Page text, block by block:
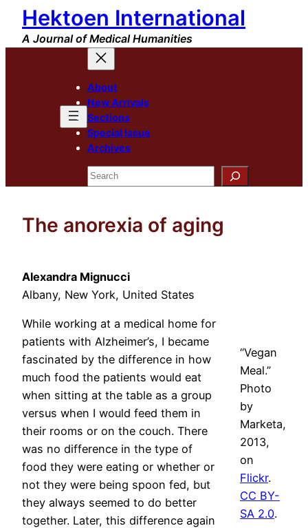
Skip
content
Hektoen International
A Journal of Medical Humanities
About
New Arrivals
Sections
Special Issue
Archives
Search
The anorexia of aging
Alexandra Mignucci
Albany, New York, United States
“Vegan
Meal.”
Photo
by
Marketa,
2013,
on
Flickr.
CC BY-
SA 2.0.
While working at a medical home for
patients with Alzheimer’s, I became
fascinated by the difference in how
much food the patients would eat
when sitting at the table as a group
versus when I would feed them in
their rooms or on the couch. There
was no difference in the type of
food they were eating or whether or
not they were being spoon fed, but
they always seemed to do better
together. Later, this difference again